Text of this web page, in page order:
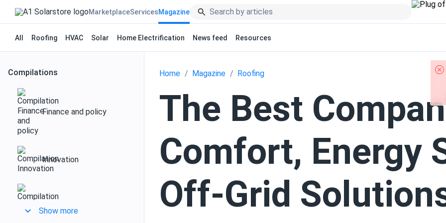
MarketplaceServicesMagazine
All Roofing HVAC Solar Home Electrification News feed Resources
Compilations
Finance and policy
Innovation
Design and installation
Show more
Home Magazine Roofing
The Best
Comfort, Energy
Off-Grid